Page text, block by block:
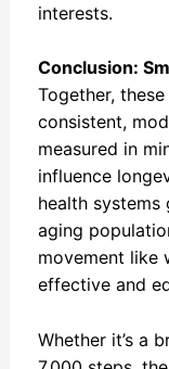
interests.
Conclusion:
Together,
consistent,
measured in
influence
health systems
aging
movement like
effective and
Whether it’s a